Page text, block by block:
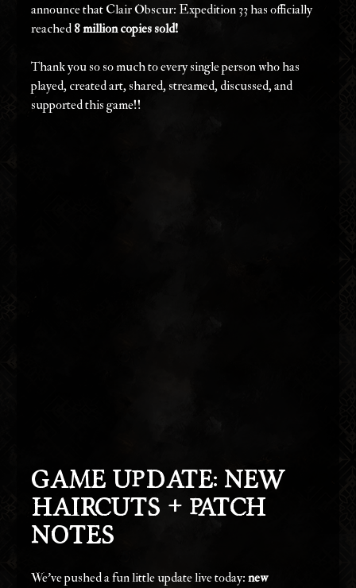
announce that Clair Obscur: Expedition 33 has officially
reached 8 million copies sold!
Thank you so so much to every single person who has
played, created art, shared, streamed, discussed, and
supported this game!!
Game Update: New
Haircuts + Patch
Notes
We've pushed a fun little update live today: new